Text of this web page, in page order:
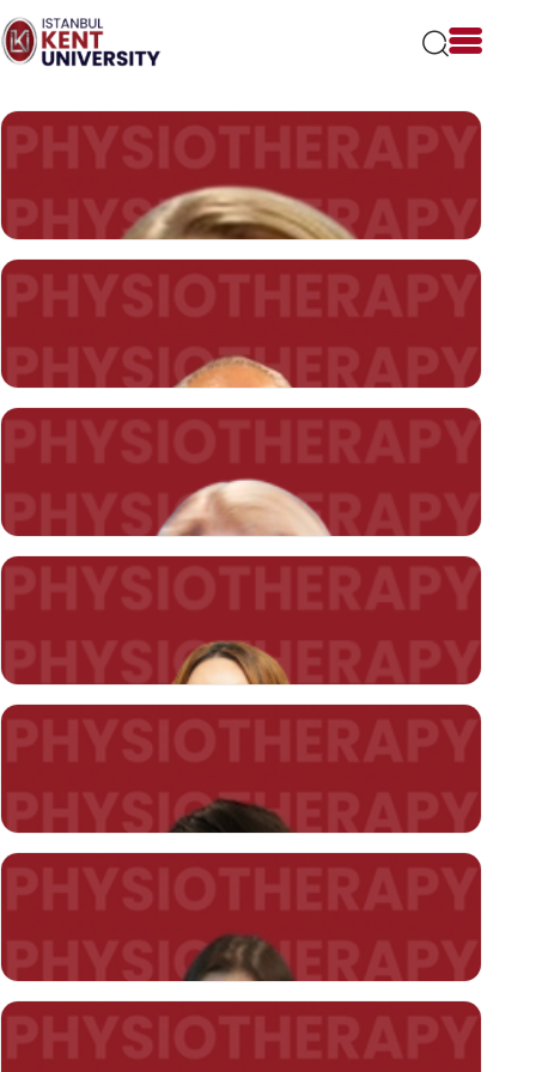
note:
This
includes
an
accessibility
Lecturer Arzu DİLEKÇİER
HEAD OF DEPARTMENT
arzu.dilekcier@kent.edu.tr
Asst. Prof. Cengiz AKYILDIZ (*)
cengiz.akyildiz@kent.edu.tr
Asst. Prof. Burçin ÖZ (*)
burcin.un@kent.edu.tr